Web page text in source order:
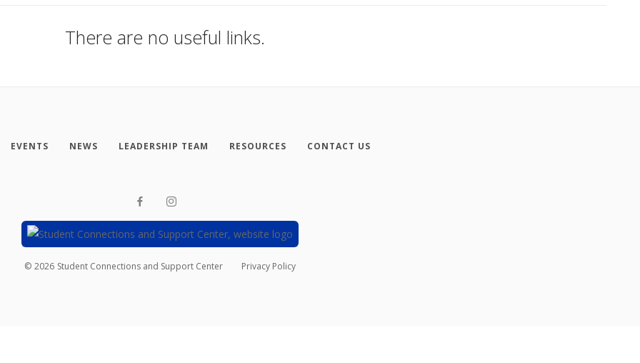
There are no useful links.
EVENTS NEWS LEADERSHIP TEAM RESOURCES CONTACT US
© 2026 Student Connections and Support Center Privacy Policy